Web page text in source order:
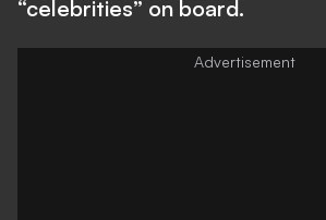
“celebrities” on board.